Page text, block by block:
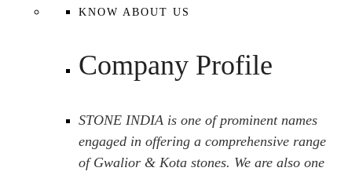
KNOW ABOUT US
Company Profile
STONE INDIA is one of prominent names
engaged in offering a comprehensive range
of Gwalior & Kota stones. We are also one